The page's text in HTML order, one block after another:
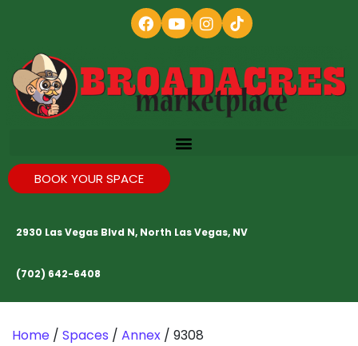
BOOK YOUR SPACE
2930 Las Vegas Blvd N, North Las Vegas, NV
(702) 642-6408
Home / Spaces / Annex / 9308